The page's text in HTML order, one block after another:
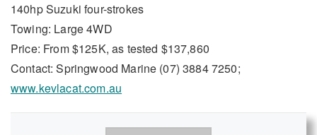
140hp Suzuki four-strokes
Towing: Large 4WD
Price: From $125K, as tested $137,860
Contact: Springwood Marine (07) 3884 7250;
www.kevlacat.com.au